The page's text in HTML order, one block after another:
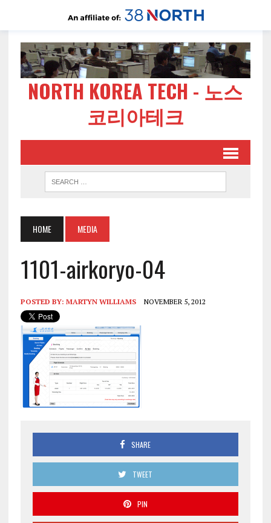
NORTH KOREA TECH - 노스
코리아테크
HOME MEDIA
1101-airkoryo-04
POSTED BY: MARTYN WILLIAMS NOVEMBER 5, 2012
SHARE
TWEET
PIN